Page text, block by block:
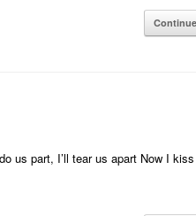
us part, I’ll tear us apart Now I